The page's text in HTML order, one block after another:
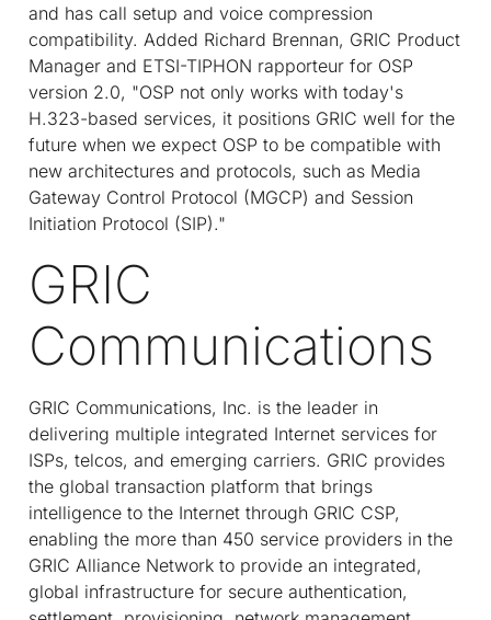
and has call setup and voice compression
compatibility. Added Richard Brennan, GRIC Product
Manager and ETSI-TIPHON rapporteur for OSP
version 2.0, "OSP not only works with today's
H.323-based services, it positions GRIC well for the
future when we expect OSP to be compatible with
new architectures and protocols, such as Media
Gateway Control Protocol (MGCP) and Session
Initiation Protocol (SIP)."
GRIC
Communications
GRIC Communications, Inc. is the leader in
delivering multiple integrated Internet services for
ISPs, telcos, and emerging carriers. GRIC provides
the global transaction platform that brings
intelligence to the Internet through GRIC CSP,
enabling the more than 450 service providers in the
GRIC Alliance Network to provide an integrated,
global infrastructure for secure authentication,